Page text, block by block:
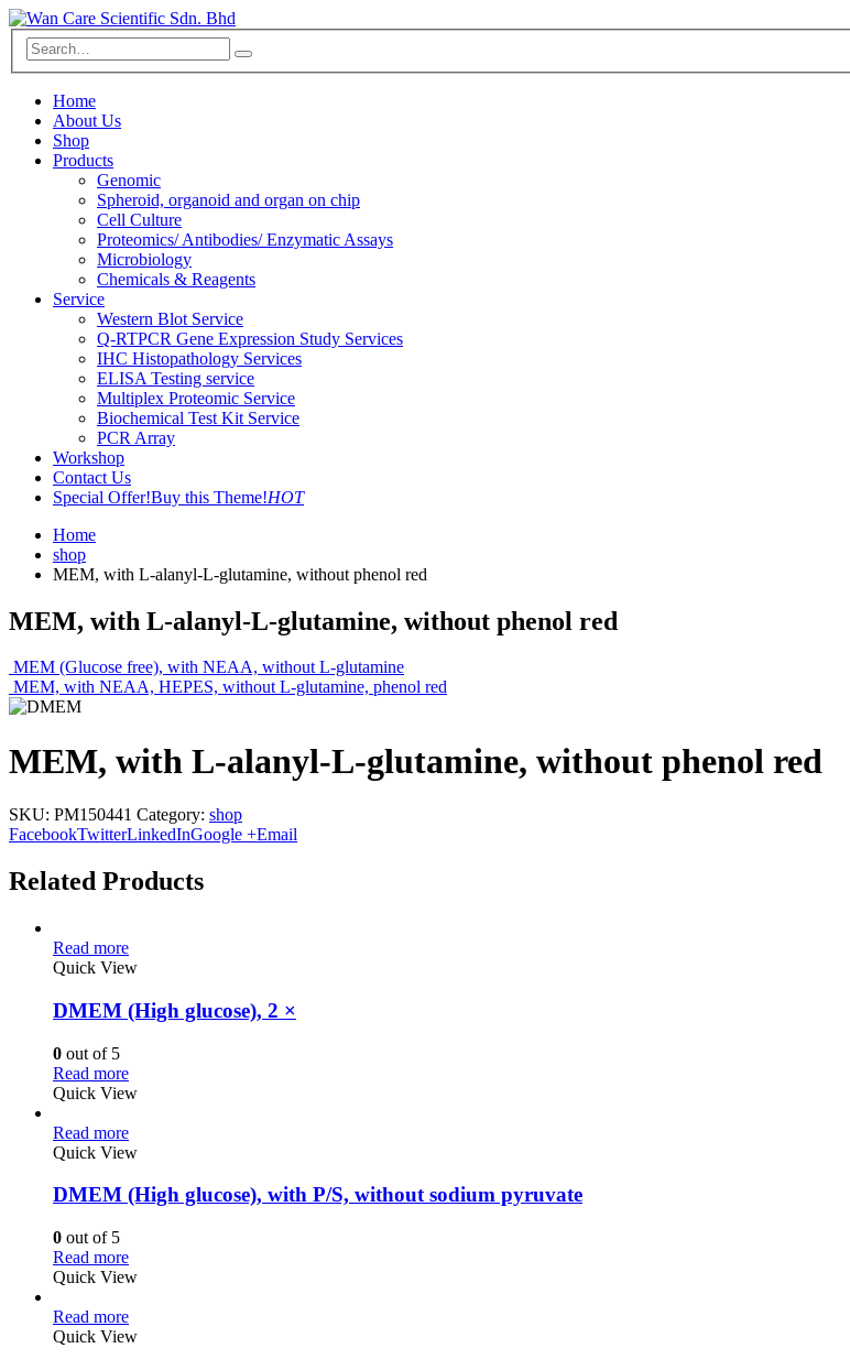
Home
About Us
Shop
Products
Genomic
Spheroid, organoid and organ on chip
Cell Culture
Proteomics/ Antibodies/ Enzymatic Assays
Microbiology
Chemicals & Reagents
Service
Western Blot Service
Q-RTPCR Gene Expression Study Services
IHC Histopathology Services
ELISA Testing service
Multiplex Proteomic Service
Biochemical Test Kit Service
PCR Array
Workshop
Contact Us
Special Offer!Buy this Theme!HOT
Home
shop
MEM, with L-alanyl-L-glutamine, without phenol red
MEM, with L-alanyl-L-glutamine, without phenol red
MEM (Glucose free), with NEAA, without L-glutamine
MEM, with NEAA, HEPES, without L-glutamine, phenol red
MEM, with L-alanyl-L-glutamine, without phenol red
SKU: PM150441 Category: shop
FacebookTwitterLinkedInGoogle +Email
Related Products
Read more
Quick View
DMEM (High glucose), 2 ×
0 out of 5
Read more
Quick View
Read more
Quick View
DMEM (High glucose), with P/S, without sodium pyruvate
0 out of 5
Read more
Quick View
Read more
Quick View